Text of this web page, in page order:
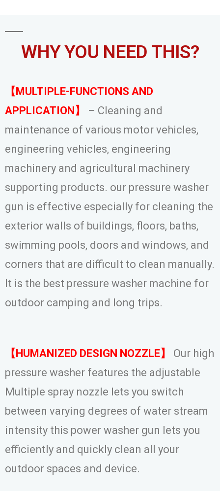
WHY YOU NEED THIS?
【MULTIPLE-FUNCTIONS AND
APPLICATION】
– Cleaning and
maintenance of various motor vehicles,
engineering vehicles, engineering
machinery and agricultural machinery
supporting products. our pressure washer
gun is effective especially for cleaning the
exterior walls of buildings, floors, baths,
swimming pools, doors and windows, and
corners that are difficult to clean manually.
It is the best pressure washer machine for
outdoor camping and long trips.
【HUMANIZED DESIGN NOZZLE】
Our high
pressure washer features the adjustable
Multiple spray nozzle lets you switch
between varying degrees of water stream
intensity this power washer gun lets you
efficiently and quickly clean all your
outdoor spaces and device.